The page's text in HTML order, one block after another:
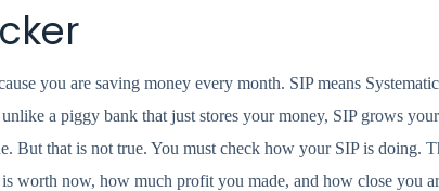
you are saving money every month. SIP means
a piggy bank that just stores your money, SIP grows
But that is not true. You must check how your SIP is doing.
worth now, how much profit you made, and how close you